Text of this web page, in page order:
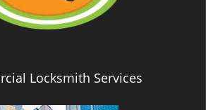
Locksmith Services